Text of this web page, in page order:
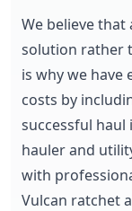
We believe
solution rather
is why we have
costs by
successful haul
hauler and
with
Vulcan ratchet